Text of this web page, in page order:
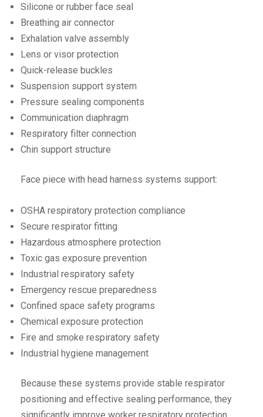
Silicone or rubber face seal
Breathing air connector
Exhalation valve assembly
Lens or visor protection
Quick-release buckles
Suspension support system
Pressure sealing components
Communication diaphragm
Respiratory filter connection
Chin support structure
Face piece with head harness systems support:
OSHA respiratory protection compliance
Secure respirator fitting
Hazardous atmosphere protection
Toxic gas exposure prevention
Industrial respiratory safety
Emergency rescue preparedness
Confined space safety programs
Chemical exposure protection
Fire and smoke respiratory safety
Industrial hygiene management
Because these systems provide stable respirator
positioning and effective sealing performance, they
significantly improve worker respiratory protection